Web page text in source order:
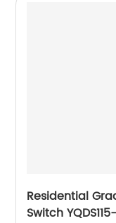
Residential
Switch